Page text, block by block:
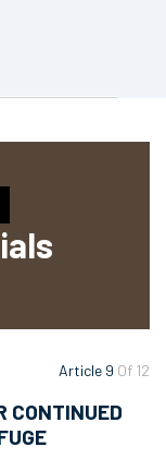
Article 9 Of 12
CONTINUED